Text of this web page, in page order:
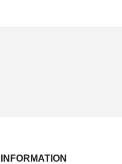
INFORMATION